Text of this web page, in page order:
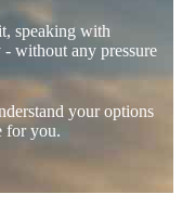
speaking with
without any pressure
your options
for you.